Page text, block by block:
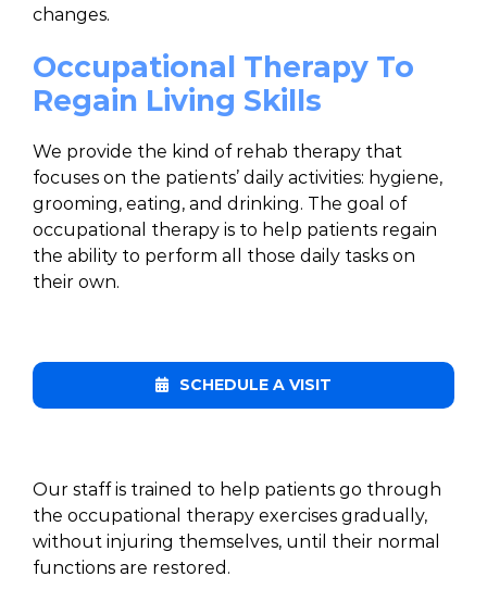
changes.
Occupational Therapy To
Regain Living Skills
We provide the kind of rehab therapy that
focuses on the patients’ daily activities: hygiene,
grooming, eating, and drinking. The goal of
occupational therapy is to help patients regain
the ability to perform all those daily tasks on
their own.
SCHEDULE A VISIT
Our staff is trained to help patients go through
the occupational therapy exercises gradually,
without injuring themselves, until their normal
functions are restored.